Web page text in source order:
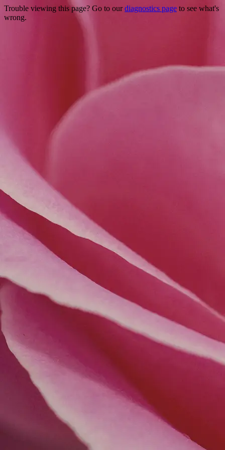
Trouble viewing this page? Go to ourdiagnostics page to see what's
wrong.